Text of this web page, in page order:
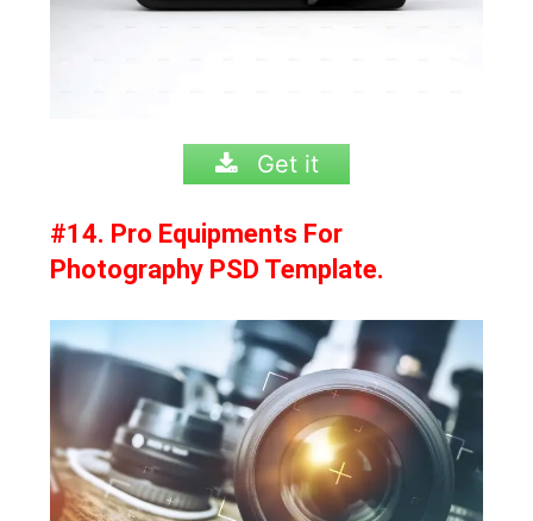
Get it
#14. Pro Equipments For
Photography PSD Template.